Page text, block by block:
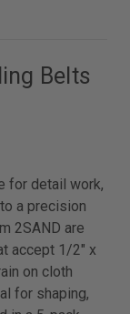
Belts
for detail work,
a precision
2SAND are
accept 1/2″ x
on cloth
for shaping,